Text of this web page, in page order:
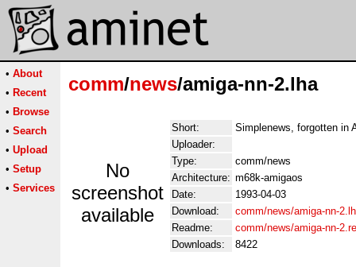
• About
• Recent
• Browse
• Search
• Upload
• Setup
• Services
comm/news/amiga-nn-2.lha
No
screenshot
available
Short:
Simplenews, forgotten in
Uploader:
Type:
comm/news
Architecture: m68k-amigaos
Date:
1993-04-03
Download:
comm/news/amiga-nn-
Readme:
comm/news/amiga-nn-
Downloads:
8422